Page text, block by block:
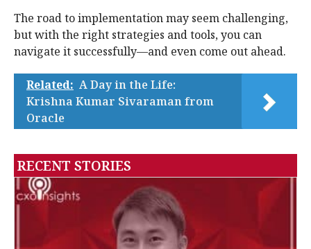
The road to implementation may seem challenging,
but with the right strategies and tools, you can
navigate it successfully—and even come out ahead.
Related: A Day in the Life:
Krishna Kumar Sivaraman from
Oracle
RECENT STORIES